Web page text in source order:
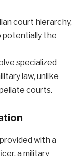
court hierarchy,
potentially the
specialized
law, unlike
courts.
with a
a military